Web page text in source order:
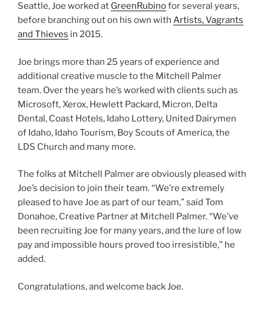
Seattle, Joe worked at GreenRubinofor several years,
before branching out on his own with Artists, Vagrants
and Thieves in 2015.
Joe brings more than 25 years of experience and
additional creative muscle to the Mitchell Palmer
team. Over the years he’s worked with clients such as
Microsoft, Xerox, Hewlett Packard, Micron, Delta
Dental, Coast Hotels, Idaho Lottery, United Dairymen
of Idaho, Idaho Tourism, Boy Scouts of America, the
LDS Church and many more.
The folks at Mitchell Palmer are obviously pleased with
Joe’s decision to join their team. “We’re extremely
pleased to have Joe as part of our team,” said Tom
Donahoe, Creative Partner at Mitchell Palmer. “We’ve
been recruiting Joe for many years, and the lure of low
pay and impossible hours proved too irresistible,” he
added.
Congratulations, and welcome back Joe.